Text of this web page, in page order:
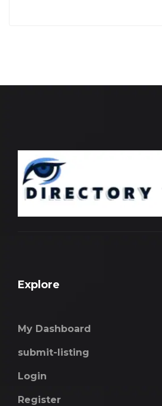
Explore
My Dashboard
submit-listing
Login
Register